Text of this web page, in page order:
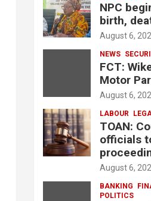
NPC
birth,
August 6,
NEWS
FCT:
Motor
August 6,
LABOUR
TOAN:
officials
August 6,
BANKING
POLITICS